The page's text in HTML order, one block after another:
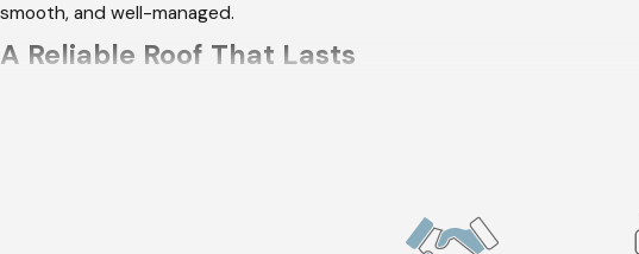
smooth, and well-managed.
A Reliable Roof That Lasts
Our crews don’t cut corners. We use premium materials from trusted
heavy storm or a roof replacement, we’re committed to doing the job